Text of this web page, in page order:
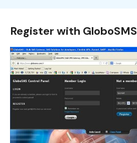
Register with GloboSMS